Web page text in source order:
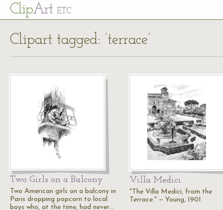
ClipArt ETC
Clipart tagged: ‘terrace’
Two Girls on a Balcony
Two American girls on a balcony in
Paris dropping popcorn to local
boys who, at the time, had never…
Villa Medici
"The Villa Medici, from the
Terrace." — Young, 1901